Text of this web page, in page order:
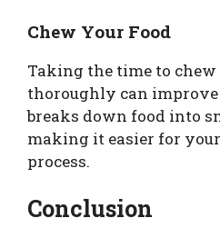
Chew Your Food
Taking the time to
thoroughly can
breaks down food into
making it easier for
process.
Conclusion